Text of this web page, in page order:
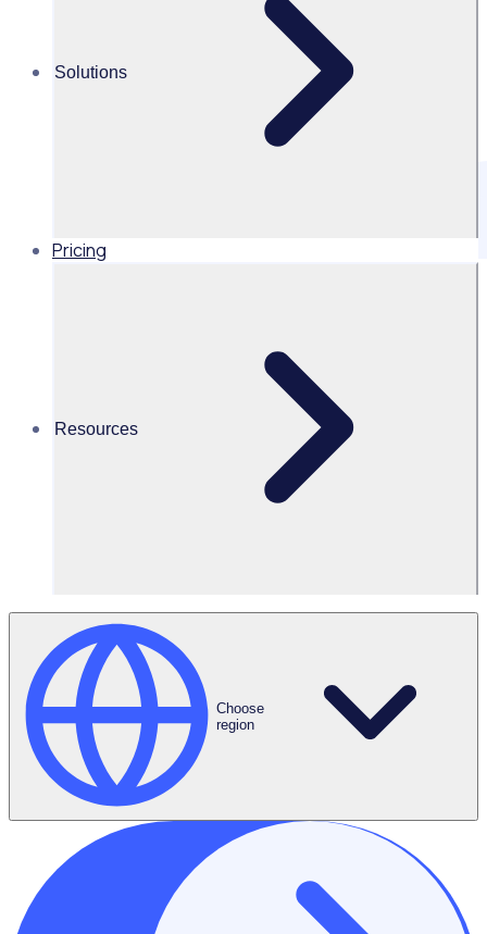
Solutions
Pricing
Resources
Choose
region
Get the latest updates direct to your inbox
Melbourne, AUS
L6/395 Collins St,
Melbourne, VIC 3000
St,
Denver, USA
London, UK